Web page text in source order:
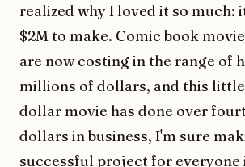
realized why I loved it so much:
$2M to make. Comic book
are now costing in the range of
millions of dollars, and this
dollar movie has done over
dollars in business, I'm sure
successful project for everyone